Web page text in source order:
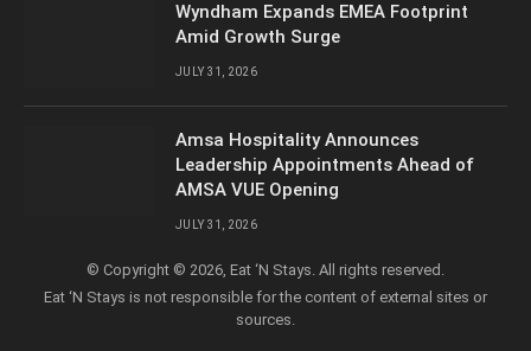
Wyndham Expands EMEA Footprint
Amid Growth Surge
JULY 31, 2026
Amsa Hospitality Announces
Leadership Appointments Ahead of
AMSA VUE Opening
JULY 31, 2026
© Copyright © 2026, Eat ‘N Stays. All rights reserved.
Eat ‘N Stays is not responsible for the content of external sites or
sources.